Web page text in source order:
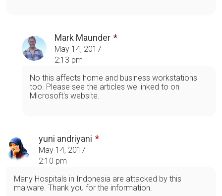
Mark Maunder
May 14, 2017
2:13 pm
No this affects home and business workstations
too. Please see the articles we linked to on
Microsoft's website.
yuni andriyani
May 14, 2017
2:10 pm
Many Hospitals in Indonesia are attacked by this
malware. Thank you for the information.